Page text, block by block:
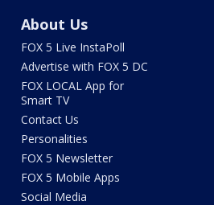
About Us
FOX 5 Live InstaPoll
Advertise with FOX 5 DC
FOX LOCAL App for
Smart TV
Contact Us
Personalities
FOX 5 Newsletter
FOX 5 Mobile Apps
Social Media